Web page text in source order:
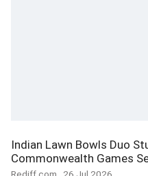
Indian Lawn Bowls Duo
Commonwealth Games